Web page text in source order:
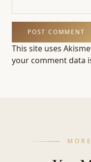
This site uses
your comment data